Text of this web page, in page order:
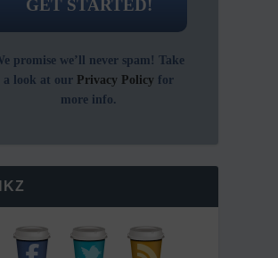
promise we’ll never spam! Take
a look at our Privacy Policy for
more info.